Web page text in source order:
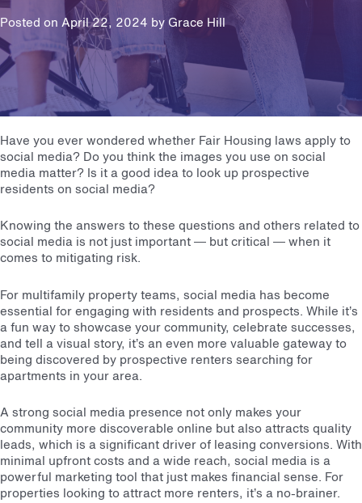
Posted on April 22, 2024 by Grace Hill
Have you ever wondered whether Fair Housing laws apply to
social media? Do you think the images you use on social
media matter? Is it a good idea to look up prospective
residents on social media?
Knowing the answers to these questions and others related to
social media is not just important — but critical — when it
comes to mitigating risk.
For multifamily property teams, social media has become
essential for engaging with residents and prospects. While it’s
a fun way to showcase your community, celebrate successes,
and tell a visual story, it’s an even more valuable gateway to
being discovered by prospective renters searching for
apartments in your area.
A strong social media presence not only makes your
community more discoverable online but also attracts quality
leads, which is a significant driver of leasing conversions. With
minimal upfront costs and a wide reach, social media is a
powerful marketing tool that just makes financial sense. For
properties looking to attract more renters, it’s a no-brainer.